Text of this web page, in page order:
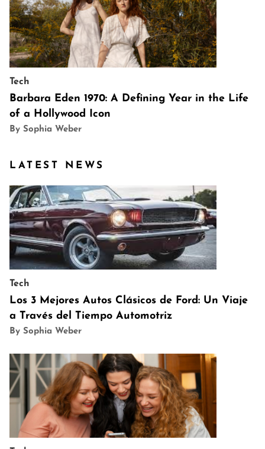
Tech
Barbara Eden 1970: A Defining Year in the Life
of a Hollywood Icon
By Sophia Weber
LATEST NEWS
Tech
Los 3 Mejores Autos Clásicos de Ford: Un Viaje
a Través del Tiempo Automotriz
By Sophia Weber